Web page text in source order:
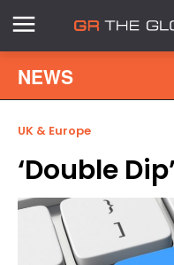
NEWS
UK & Europe
‘Double